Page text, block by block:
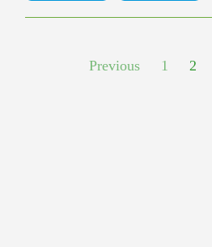
Previous 1 2